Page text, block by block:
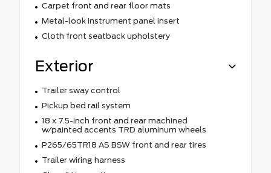
Carpet front and rear floor mats
Metal-look instrument panel insert
Cloth front seatback upholstery
Exterior
Trailer sway control
Pickup bed rail system
18 x 7.5-inch front and rear machined
w/painted accents TRD aluminum wheels
P265/65TR18 AS BSW front and rear tires
Trailer wiring harness